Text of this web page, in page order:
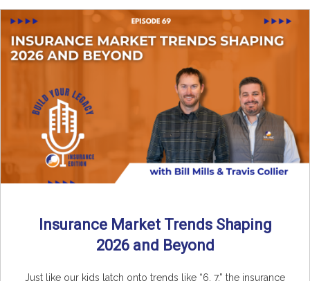
Insurance Market Trends Shaping
2026 and Beyond
Just like our kids latch onto trends like “6, 7,” the insurance